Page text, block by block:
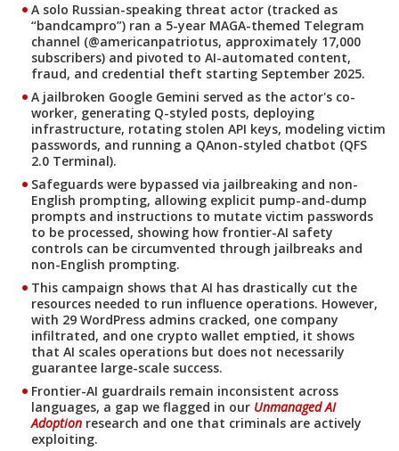
A solo Russian-speaking threat actor (tracked as
“bandcampro”) ran a 5-year MAGA-themed Telegram
channel (@americanpatriotus, approximately 17,000
subscribers) and pivoted to AI-automated content,
fraud, and credential theft starting September 2025.
A jailbroken Google Gemini served as the actor's co-
worker, generating Q-styled posts, deploying
infrastructure, rotating stolen API keys, modeling victim
passwords, and running a QAnon-styled chatbot (QFS
2.0 Terminal).
Safeguards were bypassed via jailbreaking and non-
English prompting, allowing explicit pump-and-dump
prompts and instructions to mutate victim passwords
to be processed, showing how frontier-AI safety
controls can be circumvented through jailbreaks and
non-English prompting.
This campaign shows that AI has drastically cut the
resources needed to run influence operations. However,
with 29 WordPress admins cracked, one company
infiltrated, and one crypto wallet emptied, it shows
that AI scales operations but does not necessarily
guarantee large-scale success.
Frontier-AI guardrails remain inconsistent across
languages, a gap we flagged in our Unmanaged AI
Adoption research and one that criminals are actively
exploiting.